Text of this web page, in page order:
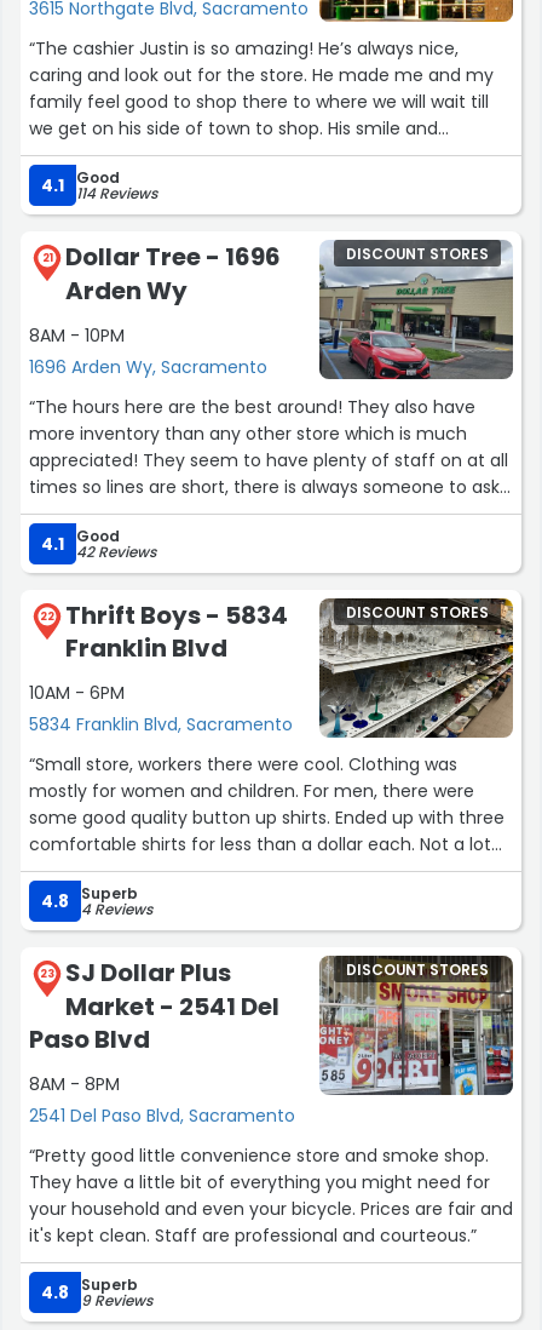
3615 Northgate Blvd, Sacramento
“The cashier Justin is so amazing! He’s always nice,
caring and look out for the store. He made me and my
family feel good to shop there to where we will wait till
we get on his side of town to shop. His smile and
customer service is impeccable and hope to see him
every time we shop there. Too bad we cant give tips
because he deserves a tip for fast service, patience, an
hospitality this location should be very proud an blessed
to have such a dedicated worker like him.”
4.1 Good
114 Reviews
21
Dollar Tree - 1696
Arden Wy
8AM - 10PM
1696 Arden Wy, Sacramento
DISCOUNT STORES
“The hours here are the best around! They also have
more inventory than any other store which is much
appreciated! They seem to have plenty of staff on at all
times so lines are short, there is always someone to ask
for assistance or help with an item. Most staff are polite
and at the very least cordial. One or two could use a
lesson on smiling and being friendly, it sure goes a long
4.1 Good
42 Reviews
22
Thrift Boys - 5834
Franklin Blvd
10AM - 6PM
5834 Franklin Blvd, Sacramento
DISCOUNT STORES
“Small store, workers there were cool. Clothing was
mostly for women and children. For men, there were
some good quality button up shirts. Ended up with three
comfortable shirts for less than a dollar each. Not a lot
of men’s pants. No fitting rooms.
True thrift store experience.”
4.8 Superb
4 Reviews
23
SJ Dollar Plus
Market - 2541 Del
Paso Blvd
8AM - 8PM
2541 Del Paso Blvd, Sacramento
DISCOUNT STORES
“Pretty good little convenience store and smoke shop.
They have a little bit of everything you might need for
your household and even your bicycle. Prices are fair and
it's kept clean. Staff are professional and courteous.”
4.8 Superb
9 Reviews